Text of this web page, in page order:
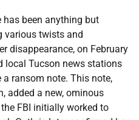
has been anything but
various twists and
disappearance, on February
local Tucson news stations
a ransom note. This note,
added a new, ominous
FBI initially worked to